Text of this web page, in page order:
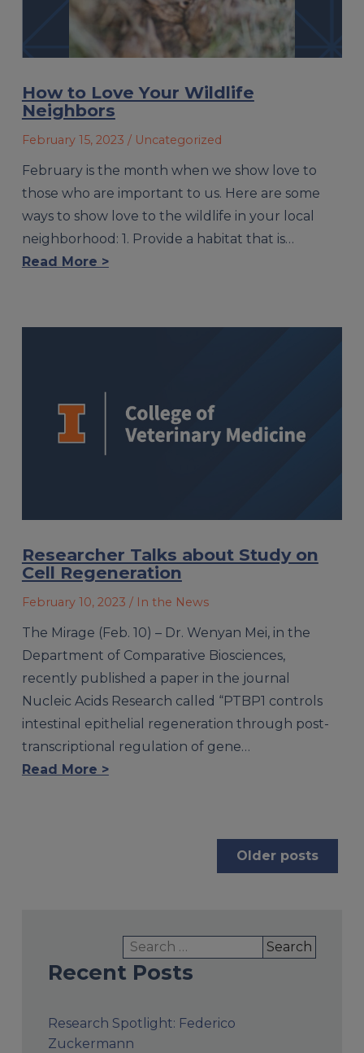
Search
for:
Recent Posts
Research Spotlight: Federico
Zuckermann
How to Love Your Wildlife
Neighbors
February 15, 2023 / Uncategorized
February is the month when we show love to
those who are important to us. Here are some
ways to show love to the wildlife in your local
neighborhood: 1. Provide a habitat that is…
Read More >
Researcher Talks about Study on
Cell Regeneration
February 10, 2023 / In the News
The Mirage (Feb. 10) – Dr. Wenyan Mei, in the
Department of Comparative Biosciences,
recently published a paper in the journal
Nucleic Acids Research called “PTBP1 controls
intestinal epithelial regeneration through post-
transcriptional regulation of gene…
Read More >
Older posts